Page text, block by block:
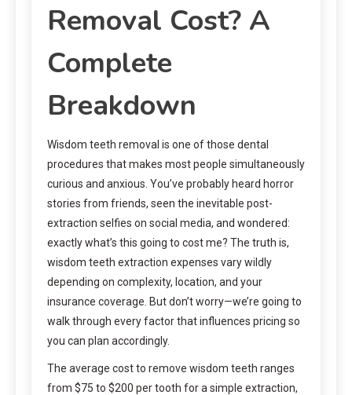
Removal Cost? A
Complete
Breakdown
Wisdom teeth removal is one of those dental
procedures that makes most people simultaneously
curious and anxious. You’ve probably heard horror
stories from friends, seen the inevitable post-
extraction selfies on social media, and wondered:
exactly what’s this going to cost me? The truth is,
wisdom teeth extraction expenses vary wildly
depending on complexity, location, and your
insurance coverage. But don’t worry—we’re going to
walk through every factor that influences pricing so
you can plan accordingly.
The average cost to remove wisdom teeth ranges
from $75 to $200 per tooth for a simple extraction,